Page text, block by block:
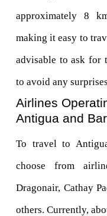
approximately 8
making it easy to
advisable to ask for
to avoid any
Airlines
Antigua and
To travel to
choose from
Dragonair, Cathay
others. Currently,